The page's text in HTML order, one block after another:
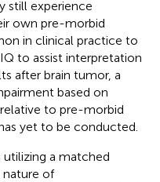
still experience
own pre-morbid
in clinical practice to
to assist interpretation
after brain tumor, a
based on
to pre-morbid
yet to be conducted.
utilizing a matched
of